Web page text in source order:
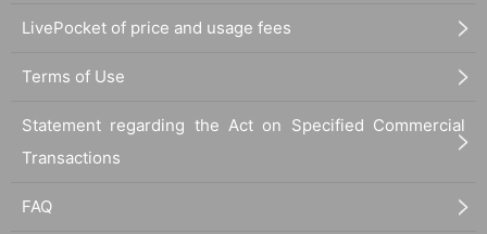
LivePocket of price and usage fees
Terms of Use
Statement regarding the Act on Specified Commercial
Transactions
FAQ